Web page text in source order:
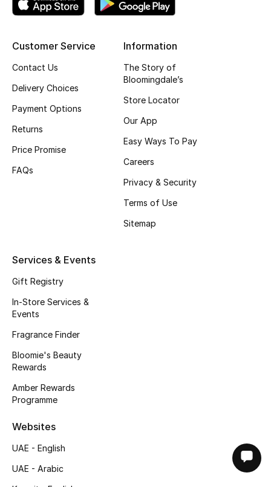
Customer Service
Contact Us
Delivery Choices
Payment Options
Returns
Price Promise
FAQs
Information
The Story of
Bloomingdale’s
Store Locator
Our App
Easy Ways To Pay
Careers
Privacy & Security
Terms of Use
Sitemap
Services & Events
Gift Registry
In-Store Services &
Events
Fragrance Finder
Bloomie's Beauty
Rewards
Amber Rewards
Programme
Websites
UAE - English
UAE - Arabic